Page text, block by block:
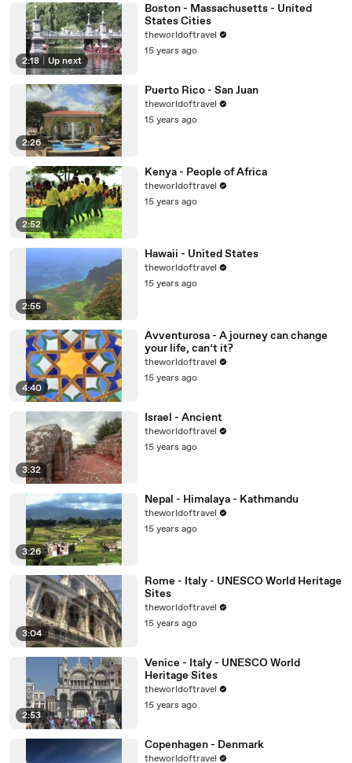
2:18 Up next
Boston - Massachusetts - United
States Cities
theworldoftravel
15 years ago
2:26
Puerto Rico - San Juan
theworldoftravel
15 years ago
2:52
Kenya - People of Africa
theworldoftravel
15 years ago
2:55
Hawaii - United States
theworldoftravel
15 years ago
4:40
Avventurosa - A journey can change
your life, can’t it?
theworldoftravel
15 years ago
3:32
Israel - Ancient
theworldoftravel
15 years ago
3:26
Nepal - Himalaya - Kathmandu
theworldoftravel
15 years ago
3:04
Rome - Italy - UNESCO World Heritage
Sites
theworldoftravel
15 years ago
2:53
Venice - Italy - UNESCO World
Heritage Sites
theworldoftravel
15 years ago
Copenhagen - Denmark
theworldoftravel